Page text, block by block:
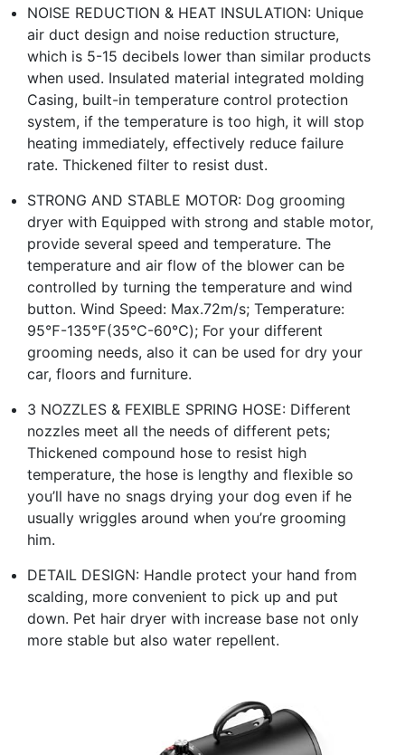
NOISE REDUCTION & HEAT INSULATION: Unique
air duct design and noise reduction structure,
which is 5-15 decibels lower than similar products
when used. Insulated material integrated molding
Casing, built-in temperature control protection
system, if the temperature is too high, it will stop
heating immediately, effectively reduce failure
rate. Thickened filter to resist dust.
STRONG AND STABLE MOTOR: Dog grooming
dryer with Equipped with strong and stable motor,
provide several speed and temperature. The
temperature and air flow of the blower can be
controlled by turning the temperature and wind
button. Wind Speed: Max.72m/s; Temperature:
95℉-135℉(35℃-60℃); For your different
grooming needs, also it can be used for dry your
car, floors and furniture.
3 NOZZLES & FEXIBLE SPRING HOSE: Different
nozzles meet all the needs of different pets;
Thickened compound hose to resist high
temperature, the hose is lengthy and flexible so
you’ll have no snags drying your dog even if he
usually wriggles around when you’re grooming
him.
DETAIL DESIGN: Handle protect your hand from
scalding, more convenient to pick up and put
down. Pet hair dryer with increase base not only
more stable but also water repellent.